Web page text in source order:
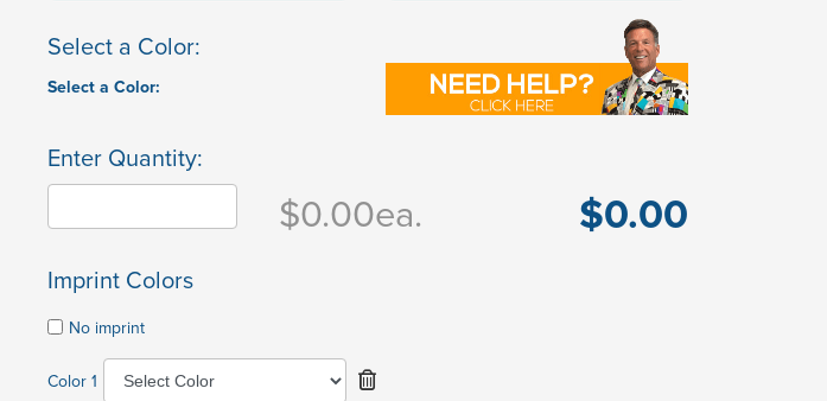
Select a Color:
Select a Color:
Enter Quantity:
$0.00ea. $0.00
Imprint Colors
No imprint
Color 1